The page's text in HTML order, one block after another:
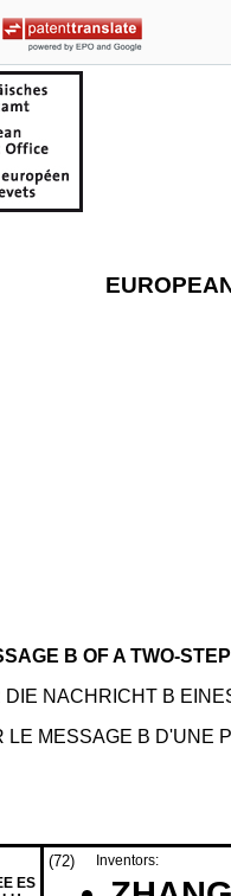
B OF A TWO-
NACHRICHT B
LE MESSAGE B D'UNE
ES
(72) Inventors: